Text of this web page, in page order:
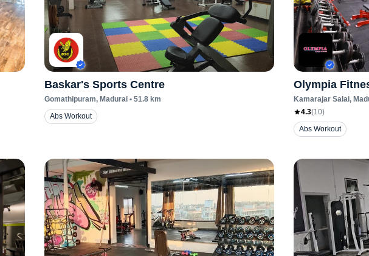
Baskar's Sports Centre
Gomathipuram, Madurai• 51.8km
Abs Workout
Olympia
Kamarajar Salai,
4.3(10)
Abs Workout